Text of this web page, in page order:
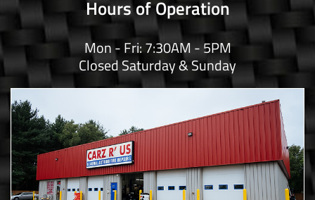
Hours of Operation
Mon - Fri: 7:30AM - 5PM
Closed Saturday & Sunday